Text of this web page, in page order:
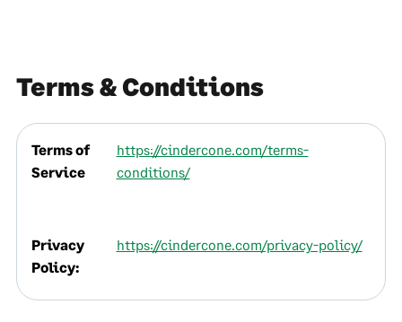
Terms & Conditions
Terms of
Service
https://cindercone.com/terms-
conditions/
Privacy
Policy:
https://cindercone.com/privacy-policy/